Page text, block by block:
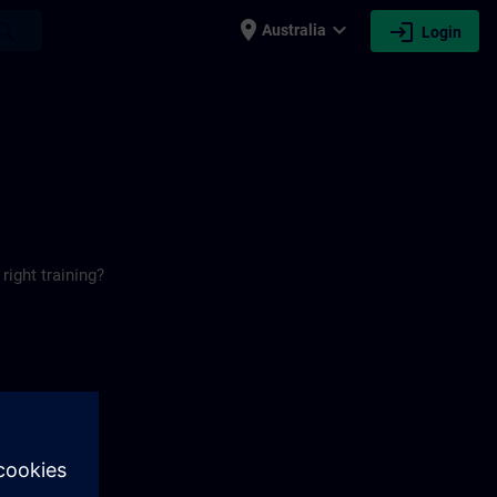
place Australia expand_more login Login
training?